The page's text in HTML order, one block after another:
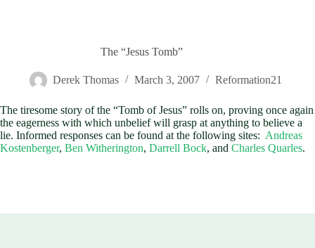
The “Jesus Tomb”
Derek Thomas March 3, 2007 Reformation21
The tiresome story of the “Tomb of Jesus” rolls on, proving once again
the eagerness with which unbelief will grasp at anything to believe a
lie. Informed responses can be found at the following sites: Andreas
Kostenberger, Ben Witherington, Darrell Bock, and Charles Quarles.